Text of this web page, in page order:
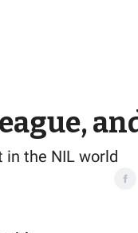
in the NIL world